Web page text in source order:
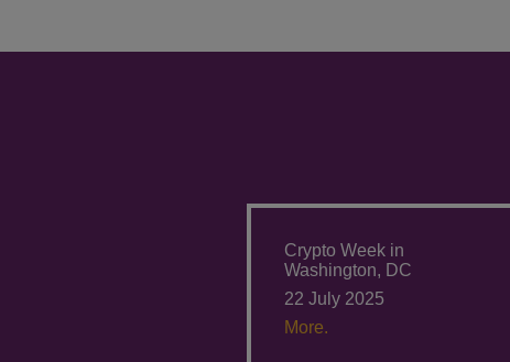
Crypto Week in
Washington, DC
22 July 2025
More.